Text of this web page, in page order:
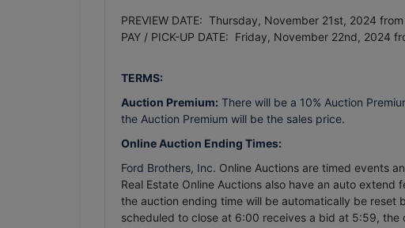
PREVIEW DATE: Thursday, November 21st, 2024
PAY / PICK-UP DATE: Friday, November 22nd, 2024
TERMS:
Auction Premium: There will be a 10% Auction
the Auction Premium will be the sales price.
Online Auction Ending Times:
Ford Brothers, Inc. Online Auctions are timed events
Real Estate Online Auctions also have an auto
the auction ending time will be automatically be reset
scheduled to close at 6:00 receives a bid at 5:59,